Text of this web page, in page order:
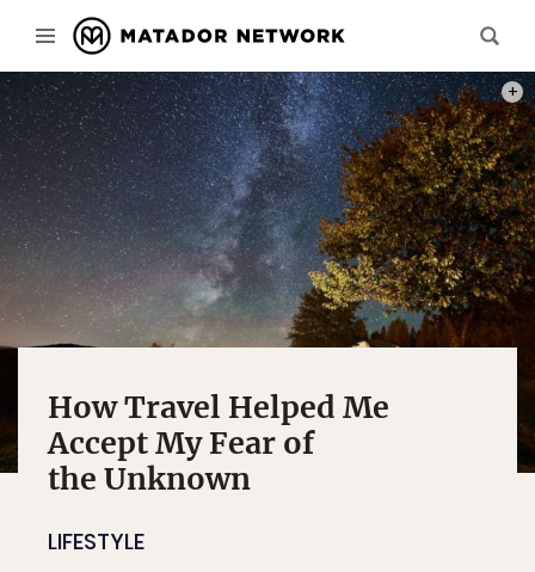
How Travel Helped Me
Accept My Fear of
the Unknown
LIFESTYLE